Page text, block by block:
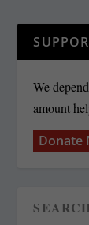
We
amount
Donate